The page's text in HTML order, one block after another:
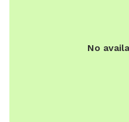
Large grassy play area
No